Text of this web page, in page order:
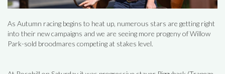
As Autumn racing begins to heat up, numerous stars are getting right
into their new campaigns and we are seeing more progeny of Willow
Park-sold broodmares competing at stakes level.